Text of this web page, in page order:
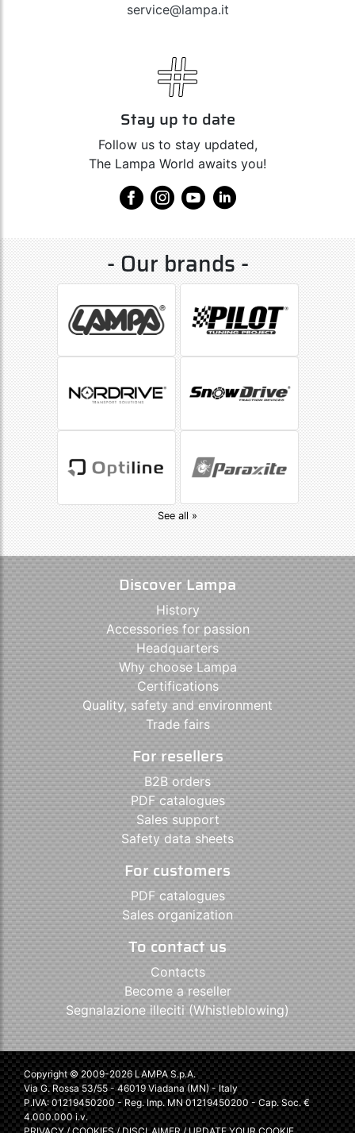
service@lampa.it
Stay up to date
Follow us to stay updated,
The Lampa World awaits you!
- Our brands -
See all »
Discover Lampa
History
Accessories for passion
Headquarters
Why choose Lampa
Certifications
Quality, safety and environment
Trade fairs
For resellers
B2B orders
PDF catalogues
Sales support
Safety data sheets
For customers
PDF catalogues
Sales organization
To contact us
Contacts
Become a reseller
Segnalazione illeciti (Whistleblowing)
Copyright © 2009-2026 LAMPA S.p.A.
Via G. Rossa 53/55 - 46019 Viadana (MN) - Italy
P.IVA: 01219450200 - Reg. Imp. MN 01219450200 - Cap. Soc. €
4.000.000 i.v.